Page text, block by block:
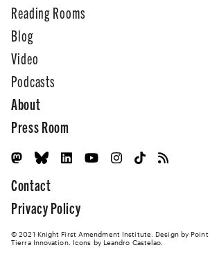
Reading Rooms
Blog
Video
Podcasts
About
Press Room
Contact
Privacy Policy
© 2021 Knight First Amendment Institute. Design by Point
Tierra Innovation. Icons by Leandro Castelao.